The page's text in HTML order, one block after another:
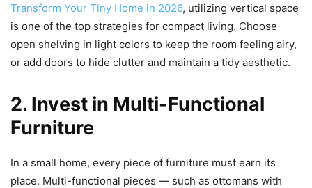
Transform Your Tiny Home in 2026, utilizing vertical space
is one of the top strategies for compact living. Choose
open shelving in light colors to keep the room feeling airy,
or add doors to hide clutter and maintain a tidy aesthetic.
2. Invest in Multi-Functional
Furniture
In a small home, every piece of furniture must earn its
place. Multi-functional pieces — such as ottomans with